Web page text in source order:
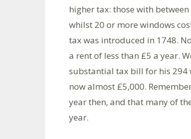
higher tax: those with
whilst 20 or more windows
tax was introduced in 1748.
a rent of less than £5 a year.
substantial tax bill for his 294
now almost £5,000.
year then, and that many of
year.